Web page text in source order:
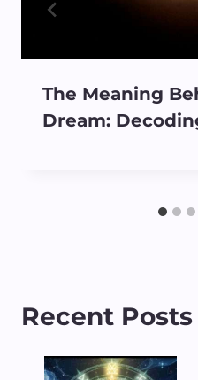
The Meaning
Dream:
Recent Posts